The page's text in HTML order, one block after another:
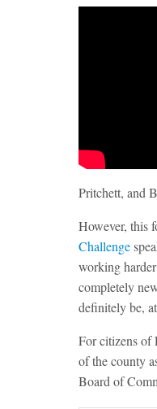
Pritchett, and
However, this
Challenge
working
completely
definitely be,
For citizens of
of the county
Board of